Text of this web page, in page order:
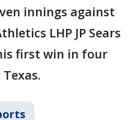
innings against
LHP JP Sears
first win in four